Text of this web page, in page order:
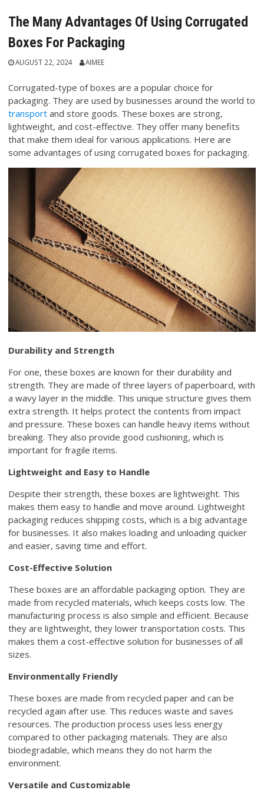
The Many Advantages Of Using Corrugated
Boxes For Packaging
AUGUST 22, 2024 AIMEE
Corrugated-type of boxes are a popular choice for
packaging. They are used by businesses around the world to
transportand store goods. These boxes are strong,
lightweight, and cost-effective. They offer many benefits
that make them ideal for various applications. Here are
some advantages of using corrugated boxes for packaging.
Durability and Strength
For one, these boxes are known for their durability and
strength. They are made of three layers of paperboard, with
a wavy layer in the middle. This unique structure gives them
extra strength. It helps protect the contents from impact
and pressure. These boxes can handle heavy items without
breaking. They also provide good cushioning, which is
important for fragile items.
Lightweight and Easy to Handle
Despite their strength, these boxes are lightweight. This
makes them easy to handle and move around. Lightweight
packaging reduces shipping costs, which is a big advantage
for businesses. It also makes loading and unloading quicker
and easier, saving time and effort.
Cost-Effective Solution
These boxes are an affordable packaging option. They are
made from recycled materials, which keeps costs low. The
manufacturing process is also simple and efficient. Because
they are lightweight, they lower transportation costs. This
makes them a cost-effective solution for businesses of all
sizes.
Environmentally Friendly
These boxes are made from recycled paper and can be
recycled again after use. This reduces waste and saves
resources. The production process uses less energy
compared to other packaging materials. They are also
biodegradable, which means they do not harm the
environment.
Versatile and Customizable